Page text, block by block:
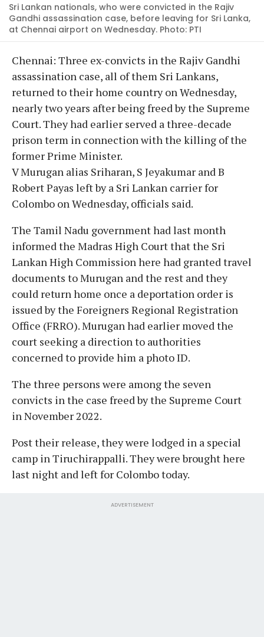
Sri Lankan nationals, who were convicted in the Rajiv
Gandhi assassination case, before leaving for Sri Lanka,
at Chennai airport on Wednesday. Photo: PTI
Chennai: Three ex-convicts in the Rajiv Gandhi
assassination case, all of them Sri Lankans,
returned to their home country on Wednesday,
nearly two years after being freed by the Supreme
Court. They had earlier served a three-decade
prison term in connection with the killing of the
former Prime Minister.
V Murugan alias Sriharan, S Jeyakumar and B
Robert Payas left by a Sri Lankan carrier for
Colombo on Wednesday, officials said.
The Tamil Nadu government had last month
informed the Madras High Court that the Sri
Lankan High Commission here had granted travel
documents to Murugan and the rest and they
could return home once a deportation order is
issued by the Foreigners Regional Registration
Office (FRRO). Murugan had earlier moved the
court seeking a direction to authorities
concerned to provide him a photo ID.
The three persons were among the seven
convicts in the case freed by the Supreme Court
in November 2022.
Post their release, they were lodged in a special
camp in Tiruchirappalli. They were brought here
last night and left for Colombo today.
ADVERTISEMENT